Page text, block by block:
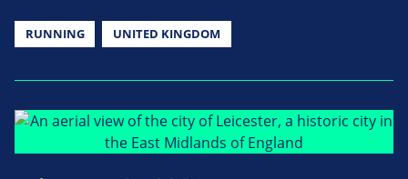
RUNNING UNITED KINGDOM